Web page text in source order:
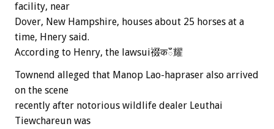
facility, near
Dover, New Hampshire, houses about 25 horses at a
time, Hnery said.
According to Henry, the lawsui䄌कఀ耀
Townend alleged that Manop Lao-hapraser also arrived
on the scene
recently after notorious wildlife dealer Leuthai
Tiewchareun was